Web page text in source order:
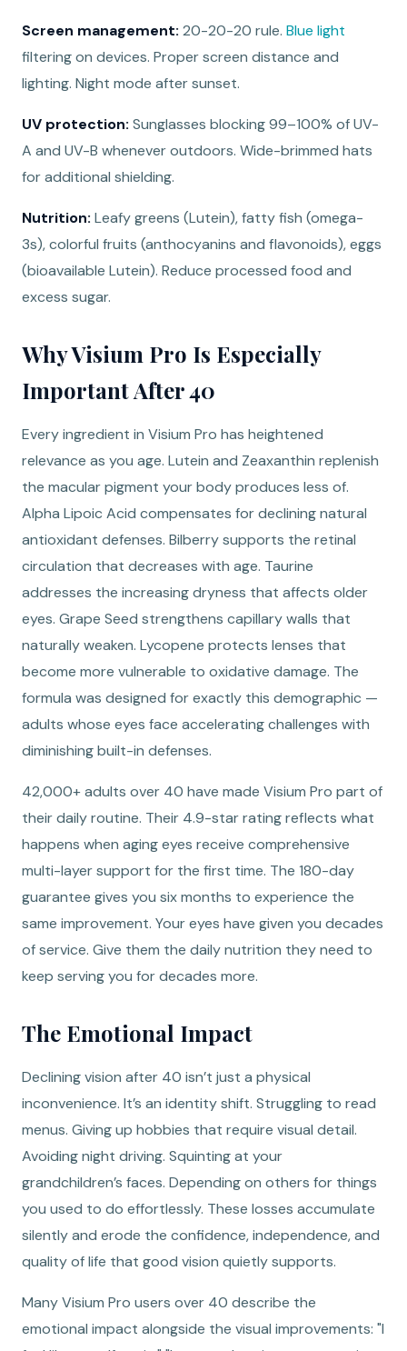
Screen management: 20-20-20 rule. Blue light
filtering on devices. Proper screen distance and
lighting. Night mode after sunset.
UV protection: Sunglasses blocking 99–100% of UV-
A and UV-B whenever outdoors. Wide-brimmed hats
for additional shielding.
Nutrition: Leafy greens (Lutein), fatty fish (omega-
3s), colorful fruits (anthocyanins and flavonoids), eggs
(bioavailable Lutein). Reduce processed food and
excess sugar.
Why Visium Pro Is Especially
Important After 40
Every ingredient in Visium Pro has heightened
relevance as you age. Lutein and Zeaxanthin replenish
the macular pigment your body produces less of.
Alpha Lipoic Acid compensates for declining natural
antioxidant defenses. Bilberry supports the retinal
circulation that decreases with age. Taurine
addresses the increasing dryness that affects older
eyes. Grape Seed strengthens capillary walls that
naturally weaken. Lycopene protects lenses that
become more vulnerable to oxidative damage. The
formula was designed for exactly this demographic —
adults whose eyes face accelerating challenges with
diminishing built-in defenses.
42,000+ adults over 40 have made Visium Pro part of
their daily routine. Their 4.9-star rating reflects what
happens when aging eyes receive comprehensive
multi-layer support for the first time. The 180-day
guarantee gives you six months to experience the
same improvement. Your eyes have given you decades
of service. Give them the daily nutrition they need to
keep serving you for decades more.
The Emotional Impact
Declining vision after 40 isn’t just a physical
inconvenience. It’s an identity shift. Struggling to read
menus. Giving up hobbies that require visual detail.
Avoiding night driving. Squinting at your
grandchildren’s faces. Depending on others for things
you used to do effortlessly. These losses accumulate
silently and erode the confidence, independence, and
quality of life that good vision quietly supports.
Many Visium Pro users over 40 describe the
emotional impact alongside the visual improvements: "I